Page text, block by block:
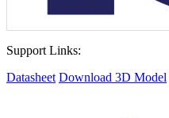
Support Links:
Datasheet Download 3D Model